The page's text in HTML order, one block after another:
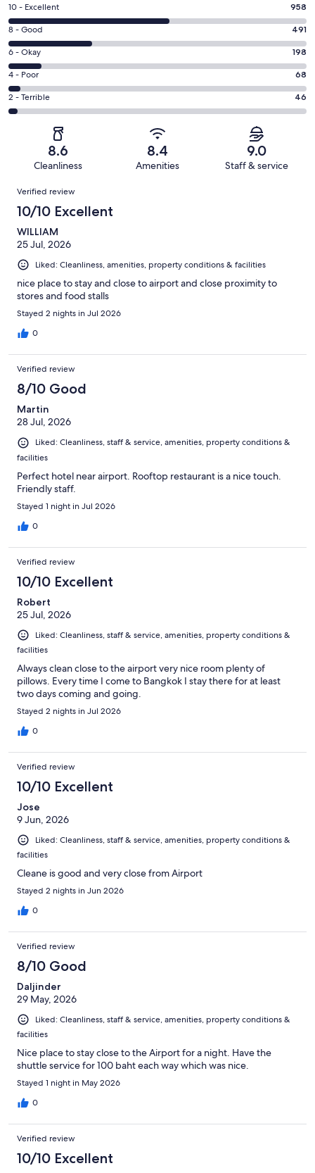
Rating
10
-
Excellent.
958
out
of
1761
10 - Excellent 958
Rating
8
-
Good.
491
out
8 - Good 491
Rating
6
-
Okay.
198
reviews
6 - Okay 198
Rating
4
-
reviews
4 - Poor 68
Rating
2
Terrible.
of
reviews
2 - Terrible 46
8.6
Cleanliness
8.4
Amenities
9.0
Staff & service
Reviews
Verified review
10/10 Excellent
WILLIAM
25 Jul, 2026
Liked: Cleanliness, amenities, property conditions & facilities
nice place to stay and close to airport and close proximity to
stores and food stalls
Stayed 2 nights in Jul 2026
0
Verified review
8/10 Good
Martin
28 Jul, 2026
Liked: Cleanliness, staff & service, amenities, property conditions &
facilities
Perfect hotel near airport. Rooftop restaurant is a nice touch.
Friendly staff.
Stayed 1 night in Jul 2026
0
Verified review
10/10 Excellent
Robert
25 Jul, 2026
Liked: Cleanliness, staff & service, amenities, property conditions &
facilities
Always clean close to the airport very nice room plenty of
pillows. Every time I come to Bangkok I stay there for at least
two days coming and going.
Stayed 2 nights in Jul 2026
0
Verified review
10/10 Excellent
Jose
9 Jun, 2026
Liked: Cleanliness, staff & service, amenities, property conditions &
facilities
Cleane is good and very close from Airport
Stayed 2 nights in Jun 2026
0
Verified review
8/10 Good
Daljinder
29 May, 2026
Liked: Cleanliness, staff & service, amenities, property conditions &
facilities
Nice place to stay close to the Airport for a night. Have the
shuttle service for 100 baht each way which was nice.
Stayed 1 night in May 2026
0
Verified review
10/10 Excellent